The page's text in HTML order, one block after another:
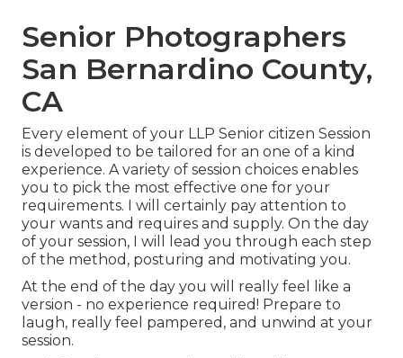
Senior Photographers
San Bernardino County,
CA
Every element of your LLP Senior citizen Session
is developed to be tailored for an one of a kind
experience. A variety of session choices enables
you to pick the most effective one for your
requirements. I will certainly pay attention to
your wants and requires and supply. On the day
of your session, I will lead you through each step
of the method, posturing and motivating you.
At the end of the day you will really feel like a
version - no experience required! Prepare to
laugh, really feel pampered, and unwind at your
session.